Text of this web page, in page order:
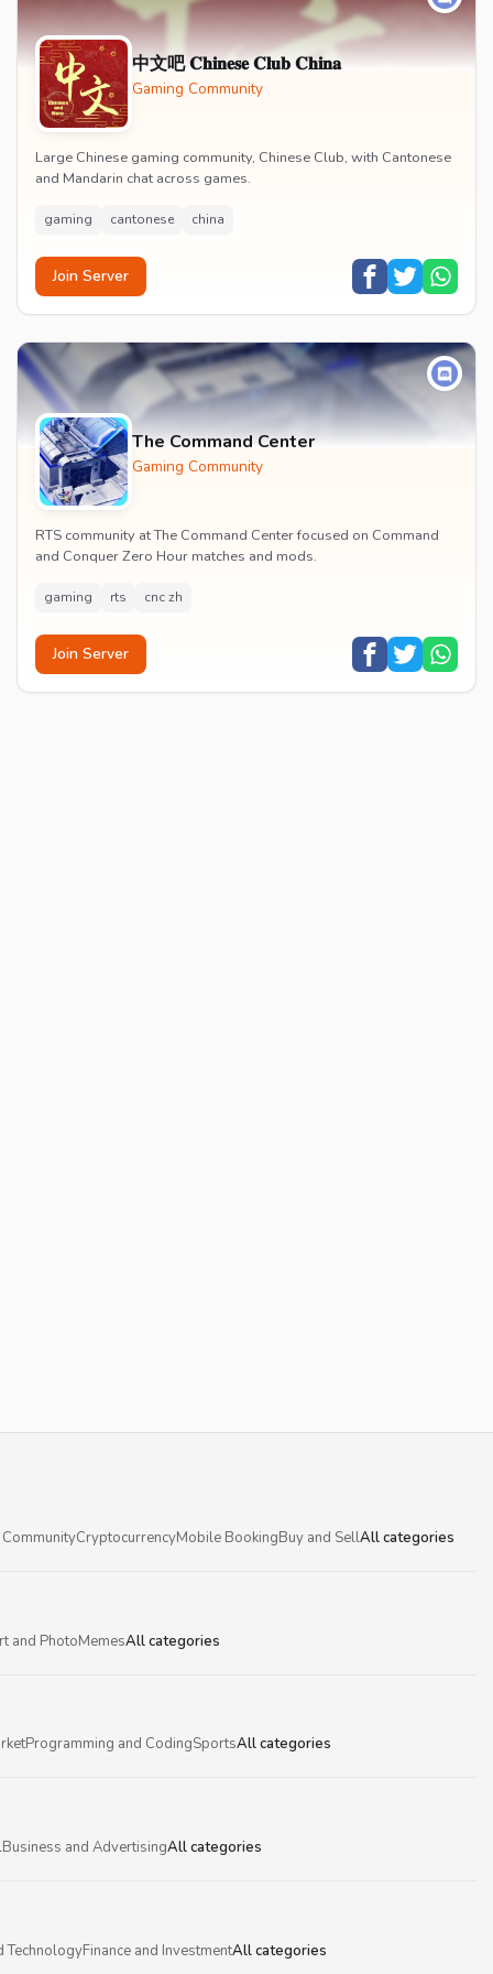
中文吧 𝐂𝐡𝐢𝐧𝐞𝐬𝐞 𝐂𝐥𝐮𝐛 𝐂𝐡𝐢𝐧𝐚
Gaming Community
Large Chinese gaming community, Chinese Club, with Cantonese
and Mandarin chat across games.
gaming cantonese china
Join Server
The Command Center
Gaming Community
RTS community at The Command Center focused on Command
and Conquer Zero Hour matches and mods.
gaming rts cnc zh
Join Server
CryptocurrencyMobile BookingBuy and SellAll categories
and PhotoMemesAll categories
Programming and CodingSportsAll categories
Business and AdvertisingAll categories
TechnologyFinance and InvestmentAll categories